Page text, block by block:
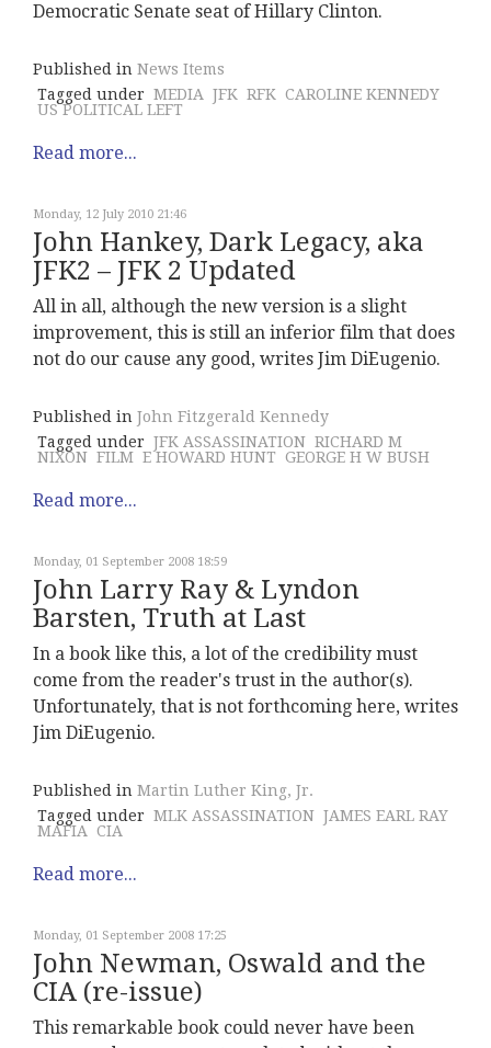
Democratic Senate seat of Hillary Clinton.
Published in News Items
Tagged under MEDIA JFK RFK CAROLINE KENNEDY
US POLITICAL LEFT
Read more...
Monday, 12 July 2010 21:46
John Hankey, Dark Legacy, aka
JFK2 – JFK 2 Updated
All in all, although the new version is a slight
improvement, this is still an inferior film that does
not do our cause any good, writes Jim DiEugenio.
Published in John Fitzgerald Kennedy
Tagged under JFK ASSASSINATION RICHARD M
NIXON FILM E HOWARD HUNT GEORGE H W BUSH
Read more...
Monday, 01 September 2008 18:59
John Larry Ray & Lyndon
Barsten, Truth at Last
In a book like this, a lot of the credibility must
come from the reader's trust in the author(s).
Unfortunately, that is not forthcoming here, writes
Jim DiEugenio.
Published in Martin Luther King, Jr.
Tagged under MLK ASSASSINATION JAMES EARL RAY
MAFIA CIA
Read more...
Monday, 01 September 2008 17:25
John Newman, Oswald and the
CIA (re-issue)
This remarkable book could never have been